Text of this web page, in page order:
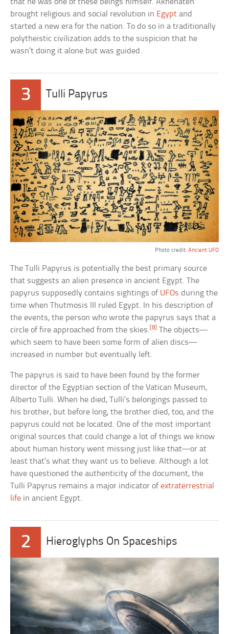
brought religious and social revolution in Egypt and
started a new era for the nation. To do so in a traditionally
polytheistic civilization adds to the suspicion that he
wasn’t doing it alone but was guided.
3 Tulli Papyrus
Photo credit: Ancient UFO
The Tulli Papyrus is potentially the best primary source
that suggests an alien presence in ancient Egypt. The
papyrus supposedly contains sightings of UFOs during the
time when Thutmosis III ruled Egypt. In his description of
the events, the person who wrote the papyrus says that a
circle of fire approached from the skies.[8] The objects—
which seem to have been some form of alien discs—
increased in number but eventually left.
The papyrus is said to have been found by the former
director of the Egyptian section of the Vatican Museum,
Alberto Tulli. When he died, Tulli’s belongings passed to
his brother, but before long, the brother died, too, and the
papyrus could not be located. One of the most important
original sources that could change a lot of things we know
about human history went missing just like that—or at
least that’s what they want us to believe. Although a lot
have questioned the authenticity of the document, the
Tulli Papyrus remains a major indicator ofextraterrestrial
life in ancient Egypt.
2 Hieroglyphs On Spaceships